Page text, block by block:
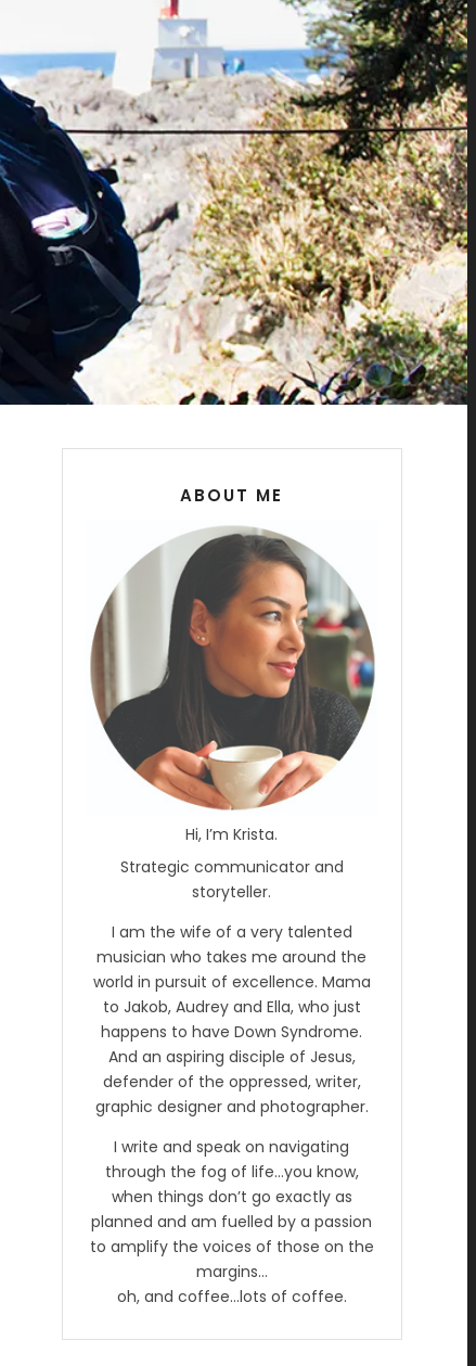
ABOUT ME
Hi, I’m Krista.
Strategic communicator and
storyteller.
I am the wife of a very talented
musician who takes me around the
world in pursuit of excellence. Mama
to Jakob, Audrey and Ella, who just
happens to have Down Syndrome.
And an aspiring disciple of Jesus,
defender of the oppressed, writer,
graphic designer and photographer.
I write and speak on navigating
through the fog of life…you know,
when things don’t go exactly as
planned and am fuelled by a passion
to amplify the voices of those on the
margins…
oh, and coffee…lots of coffee.